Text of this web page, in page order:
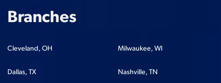
Branches
Cleveland, OH
Dallas, TX
Milwaukee, WI
Nashville, TN